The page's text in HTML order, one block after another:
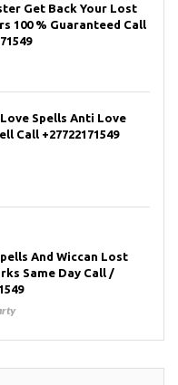
Get Back Your Lost
100 % Guaranteed Call
Spells Anti Love
Call +27722171549
And Wiccan Lost
Same Day Call /